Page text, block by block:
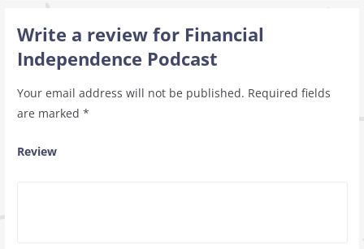
Write a review for Financial
Independence Podcast
Your email address will not be published. Required fields
are marked *
Review